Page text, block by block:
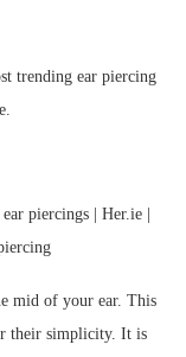
trending ear piercing
mid of your ear. This
their simplicity. It is